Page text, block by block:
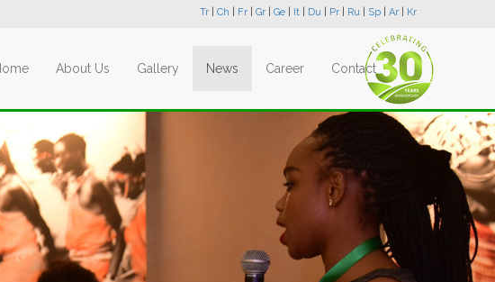
Tr Ch Fr Gr Ge It Du Pr Ru Sp Ar Kr
About Us Gallery News Career Contact